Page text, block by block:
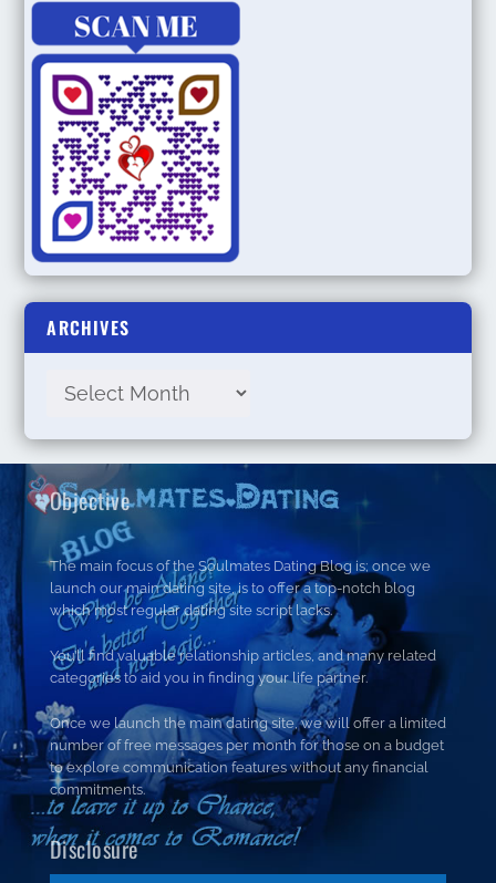
ARCHIVES
Objective
The main focus of the Soulmates Dating Blog is; once we
launch our main dating site, is to offer a top-notch blog
which most regular dating site script lacks.
You’ll find valuable relationship articles, and many related
categories to aid you in finding your life partner.
Once we launch the main dating site, we will offer a limited
number of free messages per month for those on a budget
to explore communication features without any financial
commitments.
Disclosure